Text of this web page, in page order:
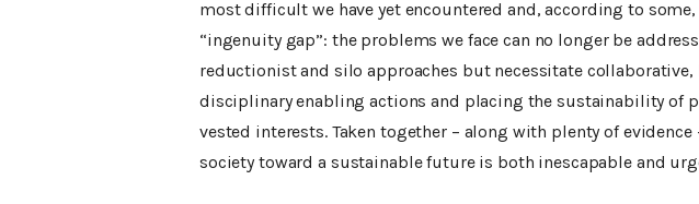
most difficult we have yet encountered and, according to some,
“ingenuity gap”: the problems we face can no longer be
reductionist and silo approaches but necessitate
disciplinary enabling actions and placing the sustainability of
vested interests. Taken together – along with plenty of
society toward a sustainable future is both inescapable and